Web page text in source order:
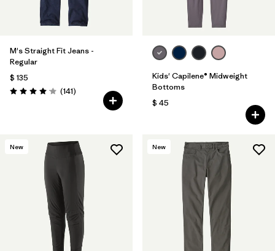
M's Straight Fit Jeans -
Regular
$ 135
Valoración: 4.1 / 5
(141Comentarios
)
Kids' Capilene® Midweight
Bottoms
$ 45
New New